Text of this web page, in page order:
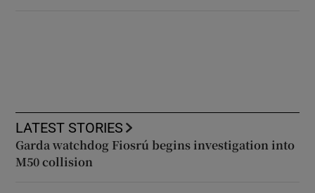
LATEST STORIES
Garda watchdog Fiosrú begins investigation into
M50 collision